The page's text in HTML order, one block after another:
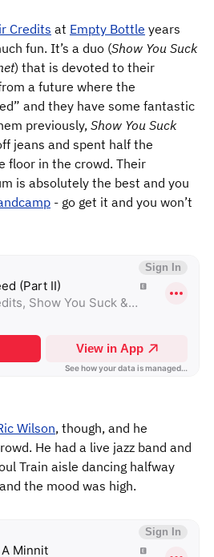
Credits at Empty Bottle years
fun. It’s a duo (Show You Suck
) that is devoted to their
a future where the
and they have some fantastic
previously, Show You Suck
jeans and spent half the
floor in the crowd. Their
is absolutely the best and you
- go get it and you won’t
Wilson, though, and he
He had a live jazz band and
Train aisle dancing halfway
the mood was high.